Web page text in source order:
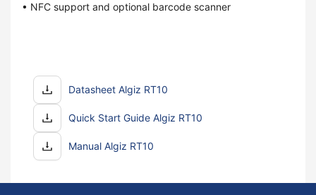
• NFC support and optional barcode scanner
Datasheet Algiz RT10
Quick Start Guide Algiz RT10
Manual Algiz RT10